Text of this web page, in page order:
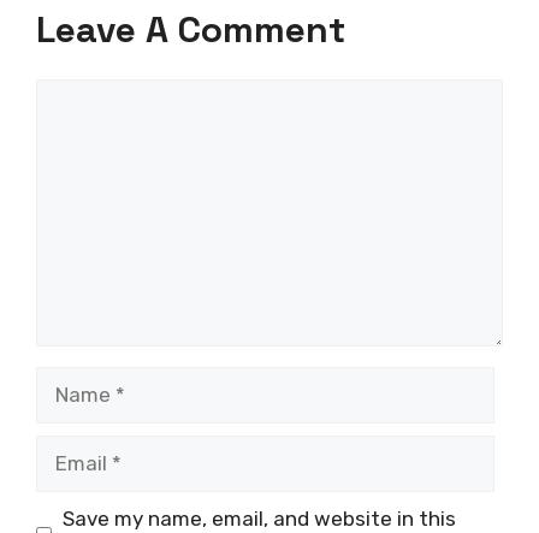
Leave A Comment
Save my name, email, and website in this